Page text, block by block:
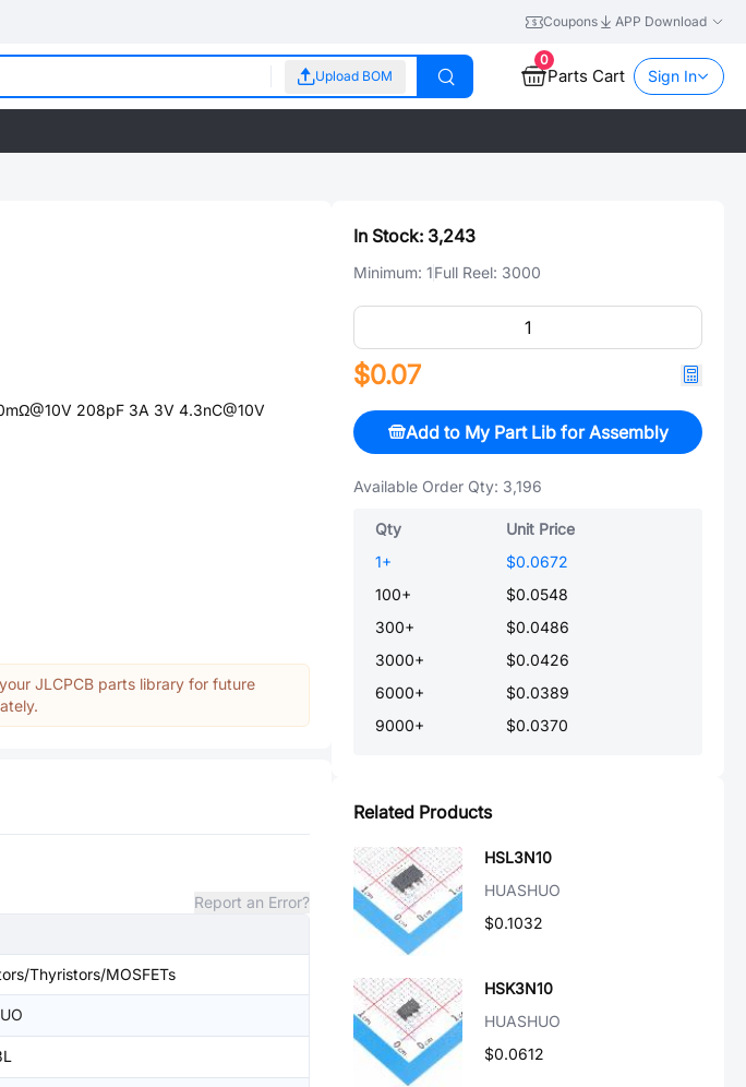
Coupons APP Download
Upload BOM
0
Parts Cart Sign In
208pF 3A 3V 4.3nC@10V
JLCPCB parts library for future
Report an Error?
Thyristors/MOSFETs
In Stock: 3,243
Minimum: 1Full Reel: 3000
$0.07
Add to My Part Lib for Assembly
Available Order Qty: 3,196
Qty
Unit Price
1+
$0.0672
100+
$0.0548
300+
$0.0486
3000+
$0.0426
6000+
$0.0389
9000+ $0.0370
Related Products
HSL3N10
HUASHUO
$0.1032
HSK3N10
HUASHUO
$0.0612